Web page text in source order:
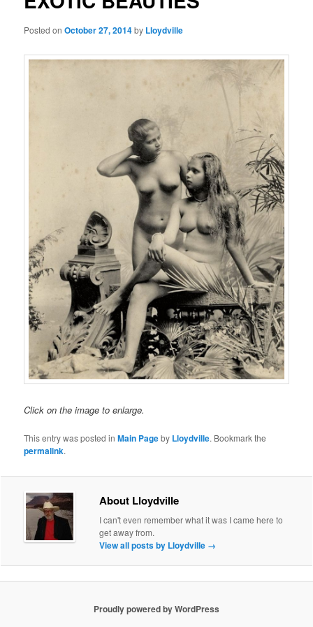
Posted onOctober 27, 2014by Lloydville
Click on the image to enlarge.
This entry was posted inMain Pageby Lloydville. Bookmark the
permalink.
About Lloydville
I can't even remember what it was I came here to
get away from.
View all posts by Lloydville →
Proudly powered by WordPress